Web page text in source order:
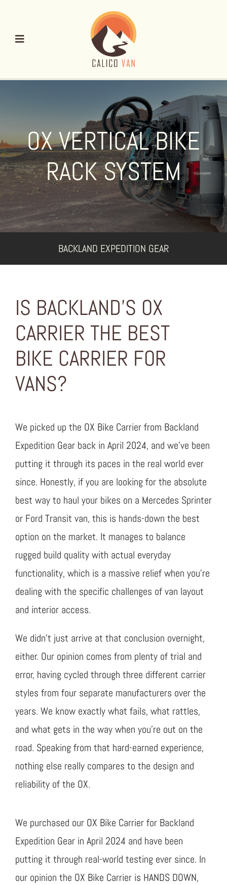
content
OX VERTICAL BIKE
RACK SYSTEM
BACKLAND EXPEDITION GEAR
IS BACKLAND’S OX
CARRIER THE BEST
BIKE CARRIER FOR
VANS?
We picked up the OX Bike Carrier from Backland
Expedition Gear back in April 2024, and we’ve been
putting it through its paces in the real world ever
since. Honestly, if you are looking for the absolute
best way to haul your bikes on a Mercedes Sprinter
or Ford Transit van, this is hands-down the best
option on the market. It manages to balance
rugged build quality with actual everyday
functionality, which is a massive relief when you’re
dealing with the specific challenges of van layout
and interior access.
We didn’t just arrive at that conclusion overnight,
either. Our opinion comes from plenty of trial and
error, having cycled through three different carrier
styles from four separate manufacturers over the
years. We know exactly what fails, what rattles,
and what gets in the way when you’re out on the
road. Speaking from that hard-earned experience,
nothing else really compares to the design and
reliability of the OX.
We purchased our OX Bike Carrier for Backland
Expedition Gear in April 2024 and have been
putting it through real-world testing ever since. In
our opinion the OX Bike Carrier is HANDS DOWN,